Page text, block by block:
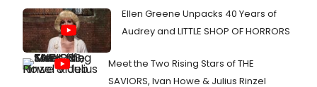
Ellen Greene Unpacks 40 Years of
Audrey and LITTLE SHOP OF HORRORS
Meet the Two Rising Stars of THE
SAVIORS, Ivan Howe & Julius Rinzel